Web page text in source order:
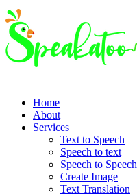
Home
About
Services
Text to Speech
Speech to text
Speech to Speech
Create Image
Text Translation